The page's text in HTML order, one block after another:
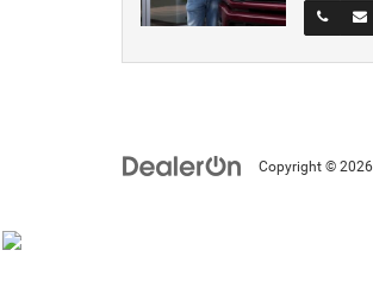
Copyright © 2026